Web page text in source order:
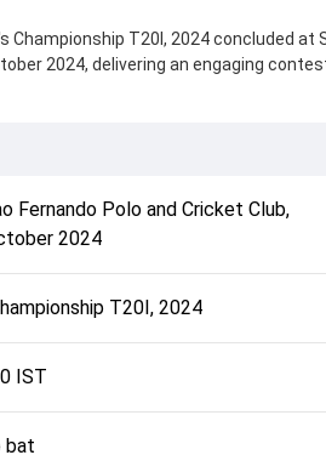
Championship T20I, 2024 concluded at
2024, delivering an engaging
for the match. Key contributions
XI, toss result, venue information,
American Men's Championship
after its conclusion.
Fernando Polo and Cricket Club,
2024
T20I, 2024
IST
bat